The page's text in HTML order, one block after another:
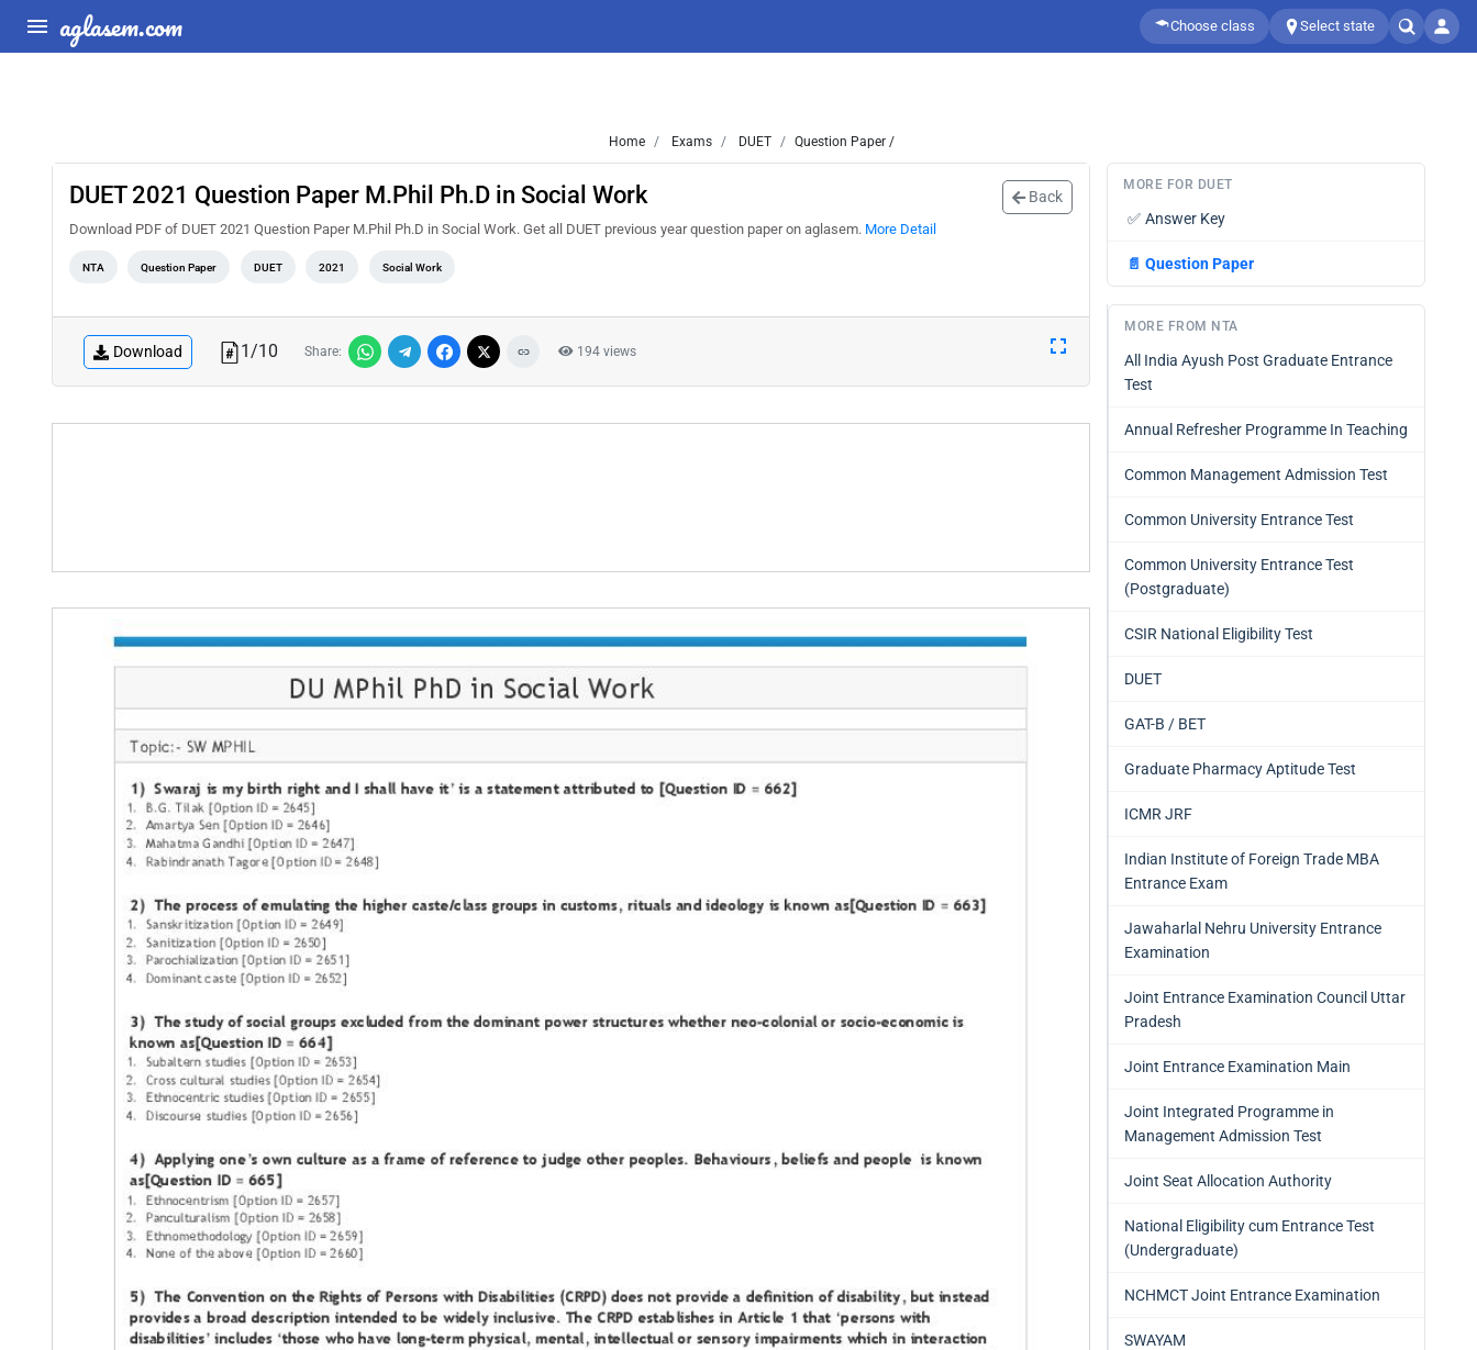
aglasem.com Choose class Select state
Home Exams DUET Question Paper /
DUET 2021 Question Paper M.Phil Ph.D in Social Work Back
Download PDF of DUET 2021 Question Paper M.Phil Ph.D in Social Work. Get all DUET previous year question paper on aglasem. More Detail
NTA Question Paper DUET 2021 Social Work
Download 1/10 Share: 194 views
MORE FOR DUET
✅ Answer Key
📄 Question Paper
MORE FROM NTA
All India Ayush Post Graduate Entrance
Test
Annual Refresher Programme In Teaching
Common Management Admission Test
Common University Entrance Test
Common University Entrance Test
(Postgraduate)
CSIR National Eligibility Test
DUET
GAT-B / BET
Graduate Pharmacy Aptitude Test
ICMR JRF
Indian Institute of Foreign Trade MBA
Entrance Exam
Jawaharlal Nehru University Entrance
Examination
Joint Entrance Examination Council Uttar
Pradesh
Joint Entrance Examination Main
Joint Integrated Programme in
Management Admission Test
Joint Seat Allocation Authority
National Eligibility cum Entrance Test
(Undergraduate)
NCHMCT Joint Entrance Examination
SWAYAM